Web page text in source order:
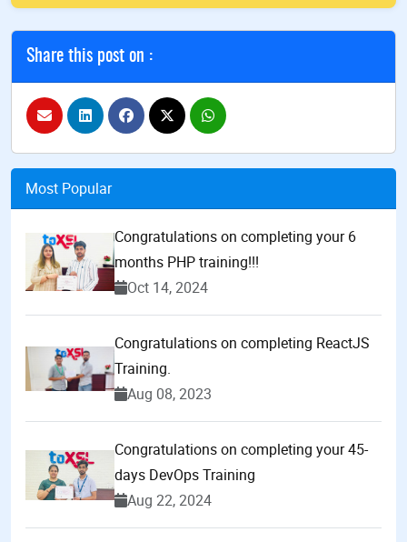
Share this post on :
Most Popular
Congratulations on completing your 6
months PHP training!!!
Oct 14, 2024
Congratulations on completing ReactJS
Training.
Aug 08, 2023
Congratulations on completing your 45-
days DevOps Training
Aug 22, 2024